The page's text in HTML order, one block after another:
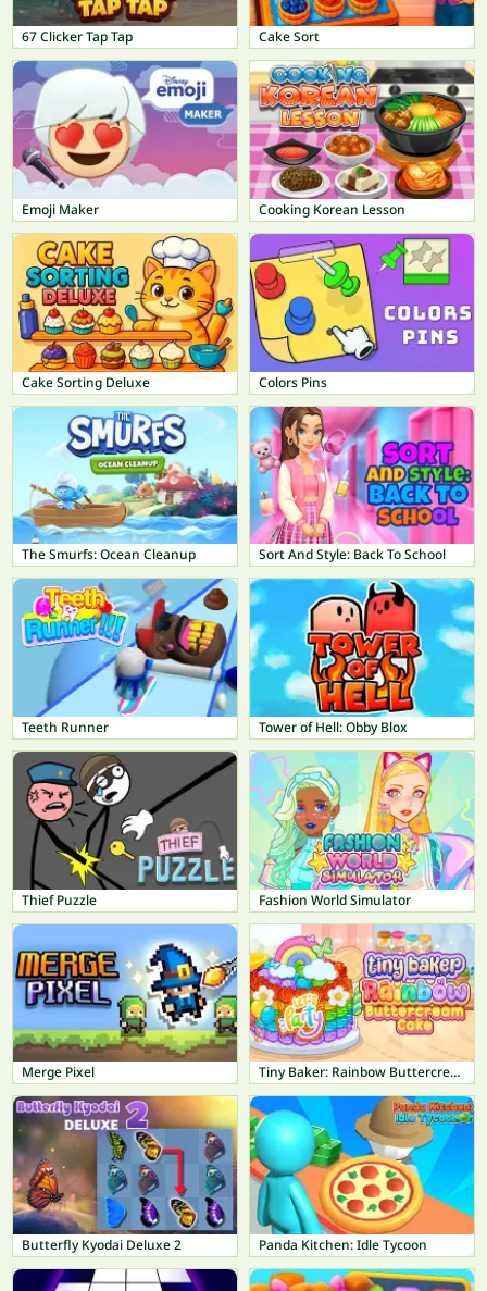
67 Clicker Tap Tap Cake Sort
Emoji Maker Cooking Korean Lesson
Cake Sorting Deluxe Colors Pins
The Smurfs: Ocean Cleanup Sort And Style: Back To School
Teeth Runner Tower of Hell: Obby Blox
Thief Puzzle Fashion World Simulator
Merge Pixel Tiny Baker: Rainbow Buttercream Cake
Butterfly Kyodai Deluxe 2 Panda Kitchen: Idle Tycoon